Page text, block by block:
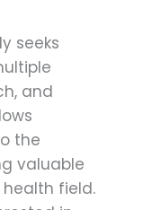
seeks
and
the
valuable
field.